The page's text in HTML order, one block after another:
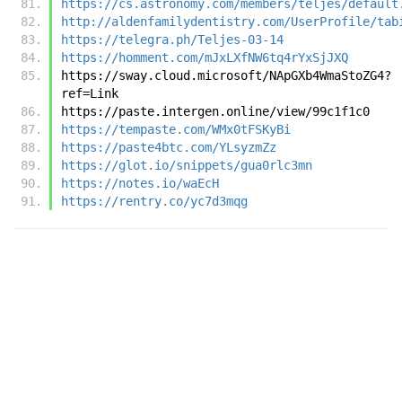
https://cs.astronomy.com/members/teljes/
http://aldenfamilydentistry.com/UserProfile/
https://telegra.ph/Teljes-03-14
https://homment.com/mJxLXfNW6tq4rYxSjJXQ
https://sway.cloud.microsoft/NApGXb4WmaStoZG4?
ref=Link
https://paste.intergen.online/view/99c1f1c0
https://tempaste.com/WMx0tFSKyBi
https://paste4btc.com/YLsyzmZz
https://glot.io/snippets/gua0rlc3mn
https://notes.io/waEcH
https://rentry.co/yc7d3mqg